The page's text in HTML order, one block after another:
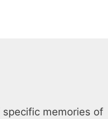
memories of